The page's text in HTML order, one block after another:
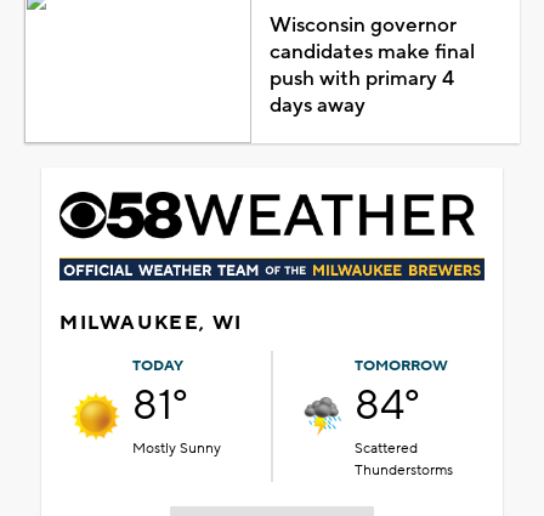
Wisconsin governor
candidates make final
push with primary 4
days away
MILWAUKEE, WI
TODAY
81°
Mostly Sunny
TOMORROW
84°
Scattered
Thunderstorms